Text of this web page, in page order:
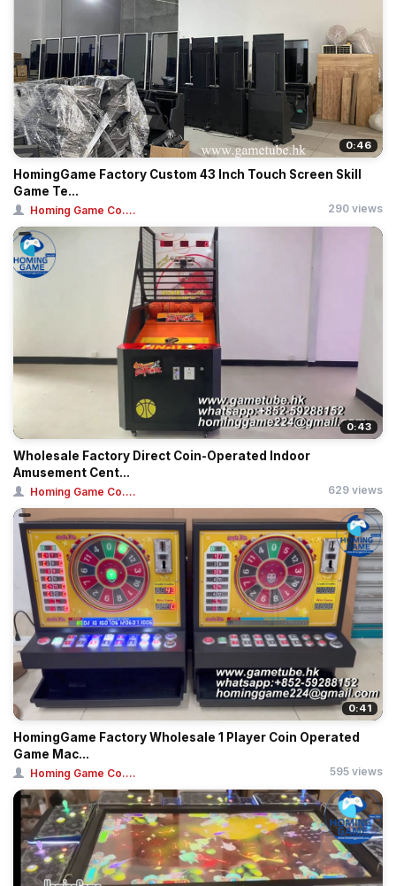
0:46
HomingGame Factory Custom 43 Inch Touch Screen Skill
Game Te...
Homing Game Co.... 290 views
0:43
Wholesale Factory Direct Coin-Operated Indoor
Amusement Cent...
Homing Game Co.... 629 views
0:41
HomingGame Factory Wholesale 1 Player Coin Operated
Game Mac...
Homing Game Co.... 595 views